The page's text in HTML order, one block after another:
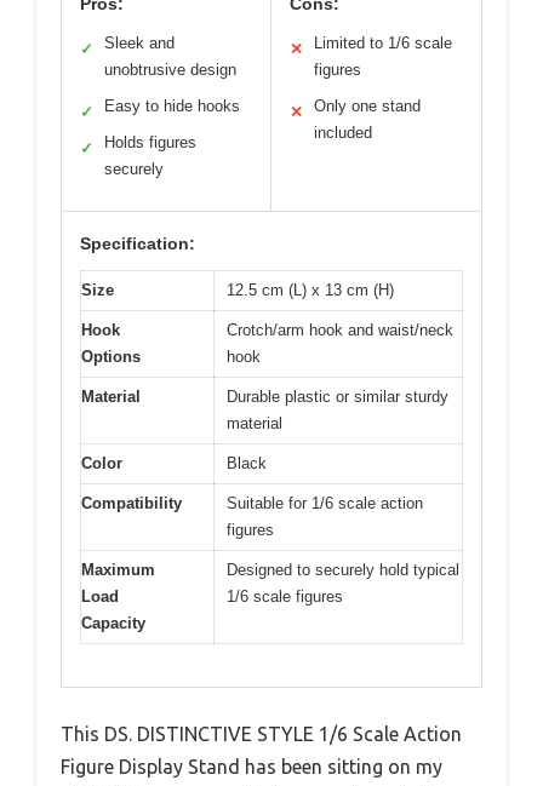
✓
Sleek and
unobtrusive design
✓ Easy to hide hooks
✓
Holds figures
securely
✕
Limited to 1/6 scale
figures
✕
Only one stand
included
Specification:
Size 12.5 cm (L) x 13 cm (H)
Hook
Options
Crotch/arm hook and waist/neck
hook
Material
Durable plastic or similar sturdy
material
Color Black
Compatibility
Suitable for 1/6 scale action
figures
Maximum
Load
Capacity
Designed to securely hold typical
1/6 scale figures
This DS. DISTINCTIVE STYLE 1/6 Scale Action
Figure Display Stand has been sitting on my